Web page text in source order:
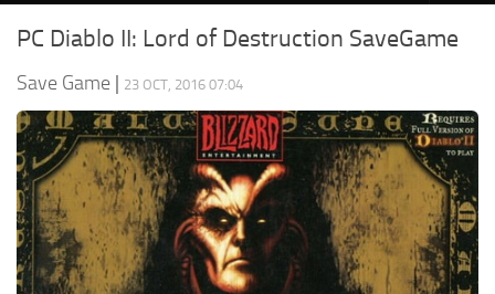
PC Save Game
PS3 Save Game
PS4 Save Game
PSP Save Game
Xbox 360 Save Game
Xbox One Save Game
PC Diablo II: Lord of Destruction SaveGame
Save Game | 23 OCT, 2016 07:04